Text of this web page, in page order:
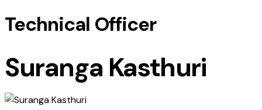
Technical Officer
Suranga Kasthuri